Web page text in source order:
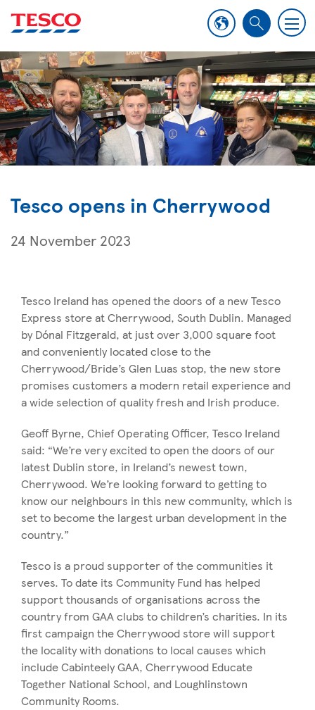
S
a
r
c
h
M
e
n
u
Tesco opens in Cherrywood
24 November 2023
Tesco Ireland has opened the doors of a new Tesco
Express store at Cherrywood, South Dublin. Managed
by Dónal Fitzgerald, at just over 3,000 square foot
and conveniently located close to the
Cherrywood/Bride’s Glen Luas stop, the new store
promises customers a modern retail experience and
a wide selection of quality fresh and Irish produce.
Geoff Byrne, Chief Operating Officer, Tesco Ireland
said: “We’re very excited to open the doors of our
latest Dublin store, in Ireland’s newest town,
Cherrywood. We’re looking forward to getting to
know our neighbours in this new community, which is
set to become the largest urban development in the
country.”
Tesco is a proud supporter of the communities it
serves. To date its Community Fund has helped
support thousands of organisations across the
country from GAA clubs to children’s charities. In its
first campaign the Cherrywood store will support
the locality with donations to local causes which
include Cabinteely GAA, Cherrywood Educate
Together National School, and Loughlinstown
Community Rooms.